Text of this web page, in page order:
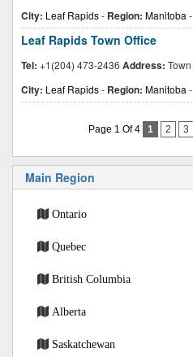
City: Leaf Rapids- Region: Manitoba -
Leaf Rapids Town Office
Tel: +1(204) 473-2436 Address:
City: Leaf Rapids- Region: Manitoba -
Page 1 Of 4 1 2 3
Main Region
Ontario
Quebec
British Columbia
Alberta
Saskatchewan